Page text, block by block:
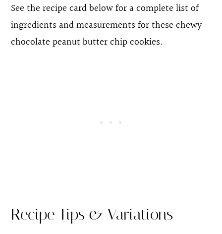
See the recipe card below for a complete list of
ingredients and measurements for these chewy
chocolate peanut butter chip cookies.
Recipe Tips & Variations